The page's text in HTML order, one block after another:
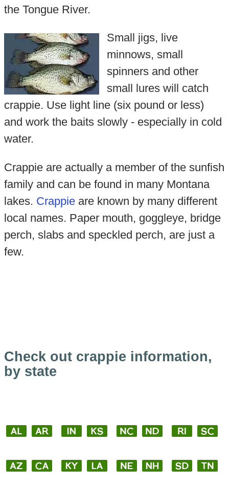
the Tongue River.
Small jigs, live
minnows, small
spinners and other
small lures will catch
crappie. Use light line (six pound or less)
and work the baits slowly - especially in cold
water.
Crappie are actually a member of the sunfish
family and can be found in many Montana
lakes. Crappieare known by many different
local names. Paper mouth, goggleye, bridge
perch, slabs and speckled perch, are just a
few.
Check out crappie information,
by state